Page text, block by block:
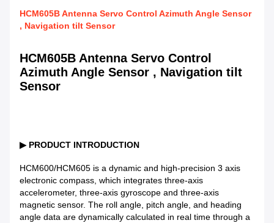
HCM605B Antenna Servo Control Azimuth Angle Sensor
, Navigation tilt Sensor
HCM605B Antenna Servo Control
Azimuth Angle Sensor , Navigation tilt
Sensor
▶ PRODUCT INTRODUCTION
HCM600/HCM605 is a dynamic and high-precision 3 axis
electronic compass, which integrates three-axis
accelerometer, three-axis gyroscope and three-axis
magnetic sensor. The roll angle, pitch angle, and heading
angle data are dynamically calculated in real time through a